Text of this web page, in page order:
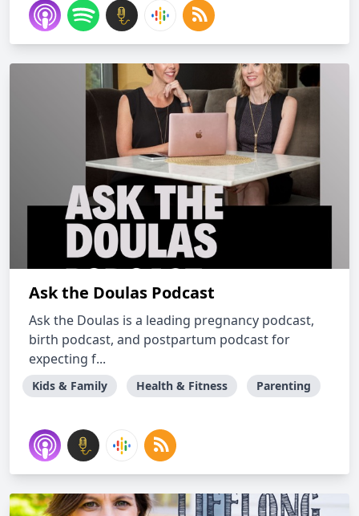
Ask the Doulas Podcast
Ask the Doulas is a leading pregnancy podcast,
birth podcast, and postpartum podcast for
expecting f...
Kids & Family Health & Fitness Parenting